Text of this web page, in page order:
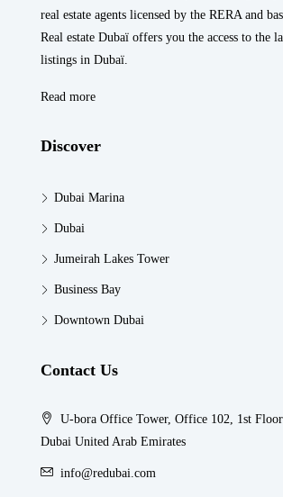
real estate agents licensed by the RERA and
Real estate Dubaï offers you the access to the
listings in Dubaï.
Read more
Discover
Dubai Marina
Dubai
Jumeirah Lakes Tower
Business Bay
Downtown Dubai
Contact Us
U-bora Office Tower, Office 102, 1st Floor
Dubai United Arab Emirates
info@redubai.com